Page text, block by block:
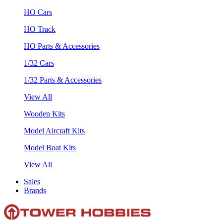
HO Cars
HO Track
HO Parts & Accessories
1/32 Cars
1/32 Parts & Accessories
View All
Wooden Kits
Model Aircraft Kits
Model Boat Kits
View All
Sales
Brands